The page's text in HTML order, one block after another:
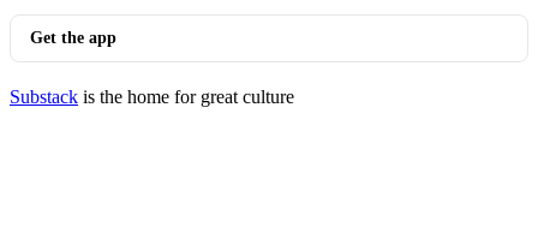
Get the app
Substack is the home for great culture